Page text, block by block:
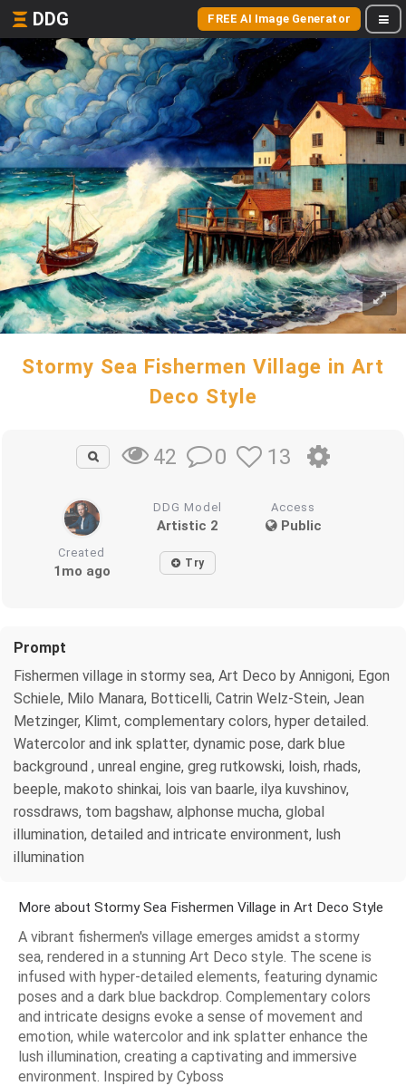
DDG FREE AI Image Generator
Stormy Sea Fishermen Village in Art
Deco Style
42 0 13
DDG Model
Artistic 2
Access
Public
Created
1mo ago Try
Prompt
Fishermen village in stormy sea, Art Deco by Annigoni, Egon
Schiele, Milo Manara, Botticelli, Catrin Welz-Stein, Jean
Metzinger, Klimt, complementary colors, hyper detailed.
Watercolor and ink splatter, dynamic pose, dark blue
background , unreal engine, greg rutkowski, loish, rhads,
beeple, makoto shinkai, lois van baarle, ilya kuvshinov,
rossdraws, tom bagshaw, alphonse mucha, global
illumination, detailed and intricate environment, lush
illumination
More about Stormy Sea Fishermen Village in Art Deco Style
A vibrant fishermen's village emerges amidst a stormy
sea, rendered in a stunning Art Deco style. The scene is
infused with hyper-detailed elements, featuring dynamic
poses and a dark blue backdrop. Complementary colors
and intricate designs evoke a sense of movement and
emotion, while watercolor and ink splatter enhance the
lush illumination, creating a captivating and immersive
environment. Inspired by Cyboss